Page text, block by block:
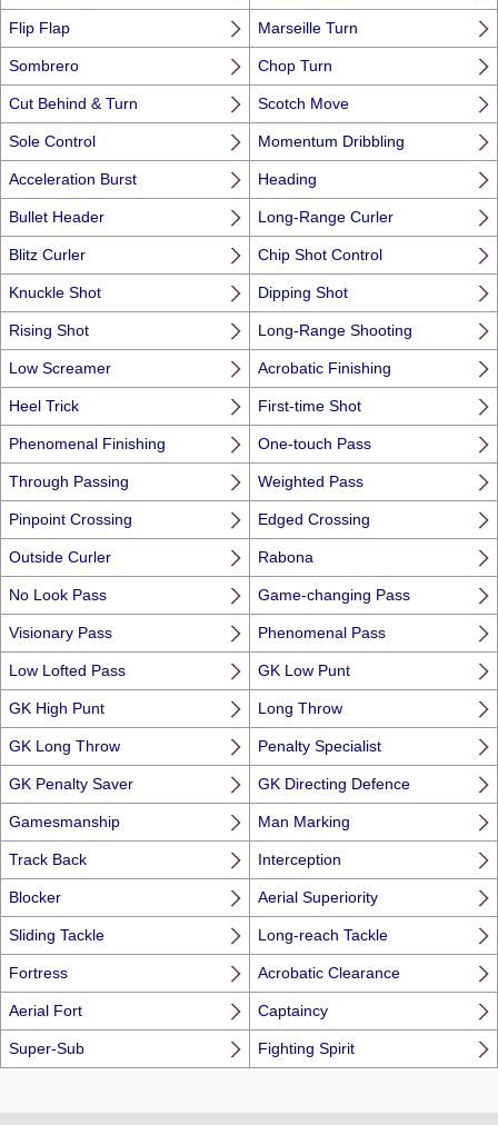
Flip Flap Marseille Turn
Sombrero Chop Turn
Cut Behind & Turn Scotch Move
Sole Control Momentum Dribbling
Acceleration Burst Heading
Bullet Header Long-Range Curler
Blitz Curler Chip Shot Control
Knuckle Shot Dipping Shot
Rising Shot Long-Range Shooting
Low Screamer Acrobatic Finishing
Heel Trick First-time Shot
Phenomenal Finishing One-touch Pass
Through Passing Weighted Pass
Pinpoint Crossing Edged Crossing
Outside Curler Rabona
No Look Pass Game-changing Pass
Visionary Pass Phenomenal Pass
Low Lofted Pass GK Low Punt
GK High Punt Long Throw
GK Long Throw Penalty Specialist
GK Penalty Saver GK Directing Defence
Gamesmanship Man Marking
Track Back Interception
Blocker Aerial Superiority
Sliding Tackle Long-reach Tackle
Fortress Acrobatic Clearance
Aerial Fort Captaincy
Super-Sub Fighting Spirit